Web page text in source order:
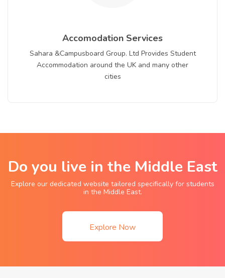
Accomodation Services
Sahara &Campusboard Group. Ltd Provides Student
Accommodation around the UK and many other
cities
Do you live in the Middle East
Explore our dedicated website tailored specifically for students
in the Middle East.
Explore Now